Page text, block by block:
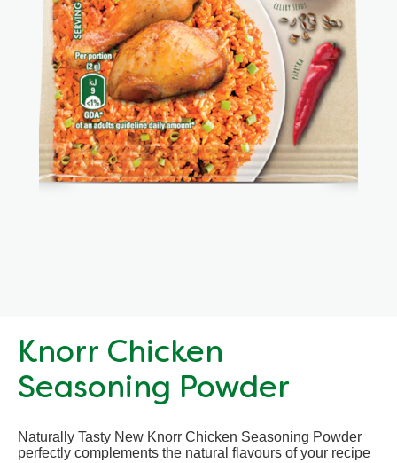
Knorr Chicken
Seasoning Powder
Naturally Tasty New Knorr Chicken Seasoning Powder
perfectly complements the natural flavours of your recipe